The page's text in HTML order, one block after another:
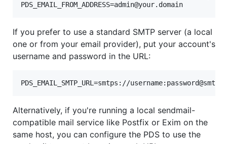
If you prefer to use a standard SMTP server (a local
one or from your email provider), put your account's
username and password in the URL:
Alternatively, if you're running a local sendmail-
compatible mail service like Postfix or Exim on the
same host, you can configure the PDS to use the